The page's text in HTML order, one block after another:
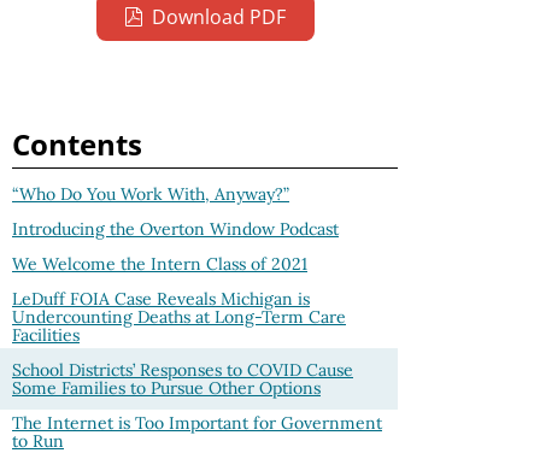
Download PDF
Contents
“Who Do You Work With, Anyway?”
Introducing the Overton Window Podcast
We Welcome the Intern Class of 2021
LeDuff FOIA Case Reveals Michigan is
Undercounting Deaths at Long-Term Care
Facilities
School Districts’ Responses to COVID Cause
Some Families to Pursue Other Options
The Internet is Too Important for Government
to Run